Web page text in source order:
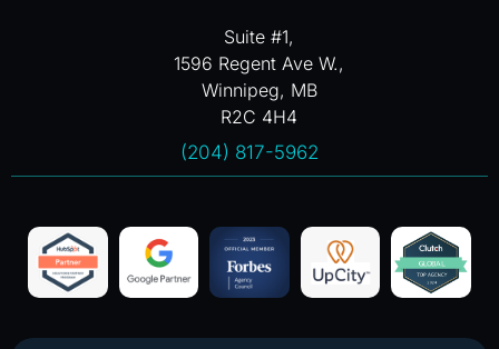
Suite #1,
1596 Regent Ave W.,
Winnipeg, MB
R2C 4H4
(204) 817-5962